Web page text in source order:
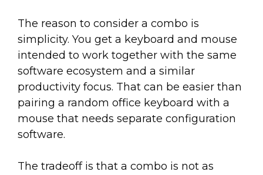
The reason to consider a combo is
simplicity. You get a keyboard and mouse
intended to work together with the same
software ecosystem and a similar
productivity focus. That can be easier than
pairing a random office keyboard with a
mouse that needs separate configuration
software.
The tradeoff is that a combo is not as